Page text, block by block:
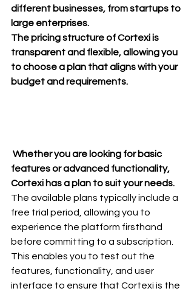
different businesses, from startups to
large enterprises.
The pricing structure of Cortexi is
transparent and flexible, allowing you
to choose a plan that aligns with your
budget and requirements.
features or advanced functionality,
Cortexi has a plan to suit your needs.
The available plans typically include a
free trial period, allowing you to
experience the platform firsthand
before committing to a subscription.
This enables you to test out the
features, functionality, and user
interface to ensure that Cortexi is the